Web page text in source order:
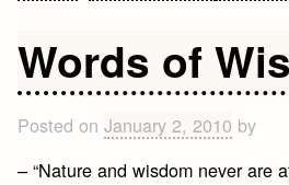
Words of
Posted onJanuary 2, 2010 by
– “Nature and wisdom never are